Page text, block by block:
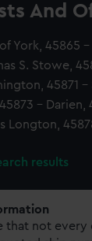
And
York, 45865 -
S. Stowe,
45871 -
- Darien,
Longton,
results
that not